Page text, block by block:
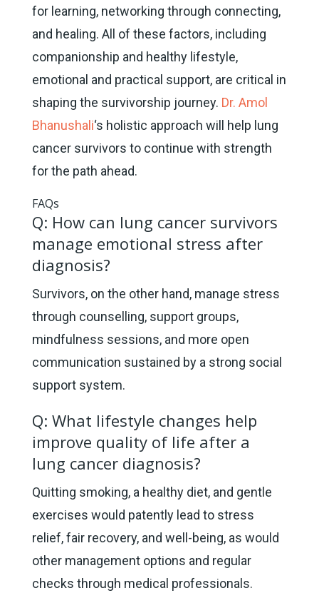
for learning, networking through connecting,
and healing. All of these factors, including
companionship and healthy lifestyle,
emotional and practical support, are critical in
shaping the survivorship journey. Dr. Amol
Bhanushali‘s holistic approach will help lung
cancer survivors to continue with strength
for the path ahead.
FAQs
Q: How can lung cancer survivors
manage emotional stress after
diagnosis?
Survivors, on the other hand, manage stress
through counselling, support groups,
mindfulness sessions, and more open
communication sustained by a strong social
support system.
Q: What lifestyle changes help
improve quality of life after a
lung cancer diagnosis?
Quitting smoking, a healthy diet, and gentle
exercises would patently lead to stress
relief, fair recovery, and well-being, as would
other management options and regular
checks through medical professionals.